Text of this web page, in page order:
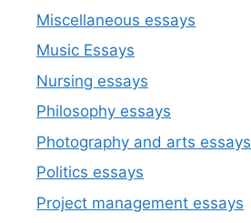
Miscellaneous essays
Music Essays
Nursing essays
Philosophy essays
Photography and arts essays
Politics essays
Project management essays